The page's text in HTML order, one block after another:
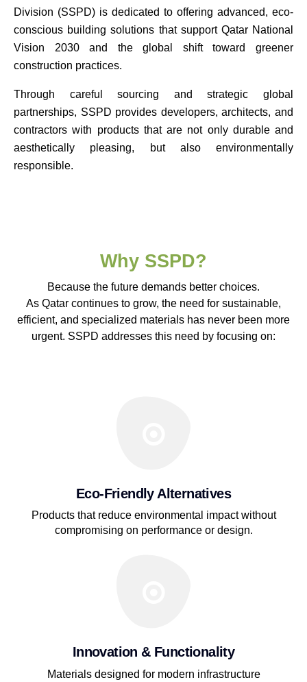
Division (SSPD) is dedicated to offering advanced, eco-
conscious building solutions that support Qatar National
Vision 2030 and the global shift toward greener
construction practices.
Through careful sourcing and strategic global
partnerships, SSPD provides developers, architects, and
contractors with products that are not only durable and
aesthetically pleasing, but also environmentally
responsible.
Why SSPD?
Because the future demands better choices.
As Qatar continues to grow, the need for sustainable,
efficient, and specialized materials has never been more
urgent. SSPD addresses this need by focusing on:
Eco-Friendly Alternatives
Products that reduce environmental impact without
compromising on performance or design.
Innovation & Functionality
Materials designed for modern infrastructure